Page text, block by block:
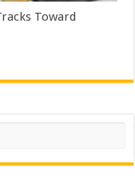
Toward